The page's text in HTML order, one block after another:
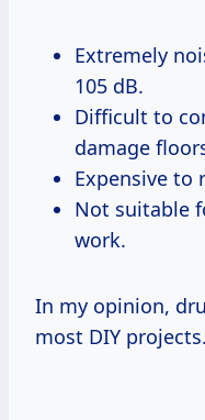
Extremely
105 dB.
Difficult to
damage
Expensive to
Not suitable
work.
In my opinion,
most DIY projects.